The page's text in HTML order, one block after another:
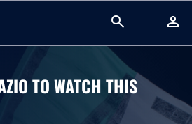
search person
TO WATCHTHIS